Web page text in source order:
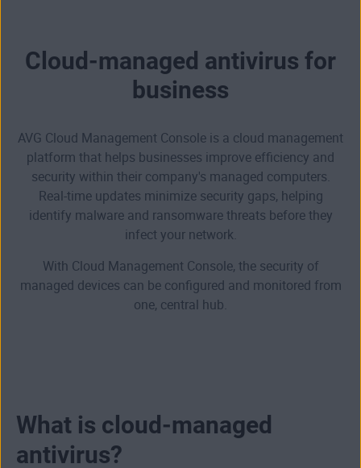
Cloud-managed antivirus for
business
AVG Cloud Management Console is a cloud management
platform that helps businesses improve efficiency and
security within their company's managed computers.
Real-time updates minimize security gaps, helping
identify malware and ransomware threats before they
infect your network.
With Cloud Management Console, the security of
managed devices can be configured and monitored from
one, central hub.
What is cloud-managed
antivirus?